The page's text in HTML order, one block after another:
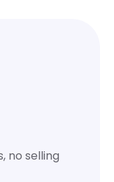
no selling